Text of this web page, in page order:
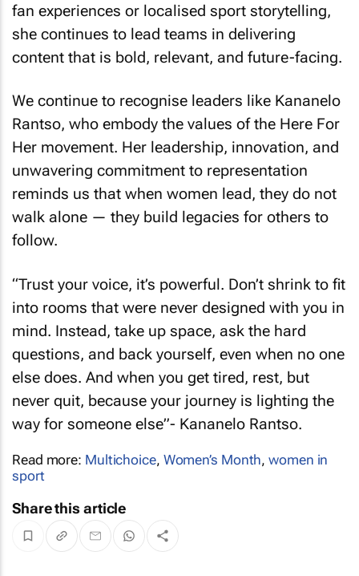
fan experiences or localised sport storytelling,
she continues to lead teams in delivering
content that is bold, relevant, and future-facing.
We continue to recognise leaders like Kananelo
Rantso, who embody the values of the Here For
Her movement. Her leadership, innovation, and
unwavering commitment to representation
reminds us that when women lead, they do not
walk alone — they build legacies for others to
follow.
“Trust your voice, it’s powerful. Don’t shrink to fit
into rooms that were never designed with you in
mind. Instead, take up space, ask the hard
questions, and back yourself, even when no one
else does. And when you get tired, rest, but
never quit, because your journey is lighting the
way for someone else”- Kananelo Rantso.
Read more: Multichoice, Women’s Month,women in
sport
Share this article